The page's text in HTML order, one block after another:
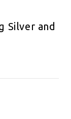
Silver and